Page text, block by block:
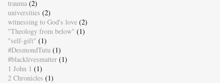
trauma (2)
universities (2)
witnessing to God's love (2)
"Theology from below" (1)
"self-gift" (1)
#DesmondTutu (1)
#blacklivesmatter (1)
1 John 1 (1)
2 Chronicles (1)